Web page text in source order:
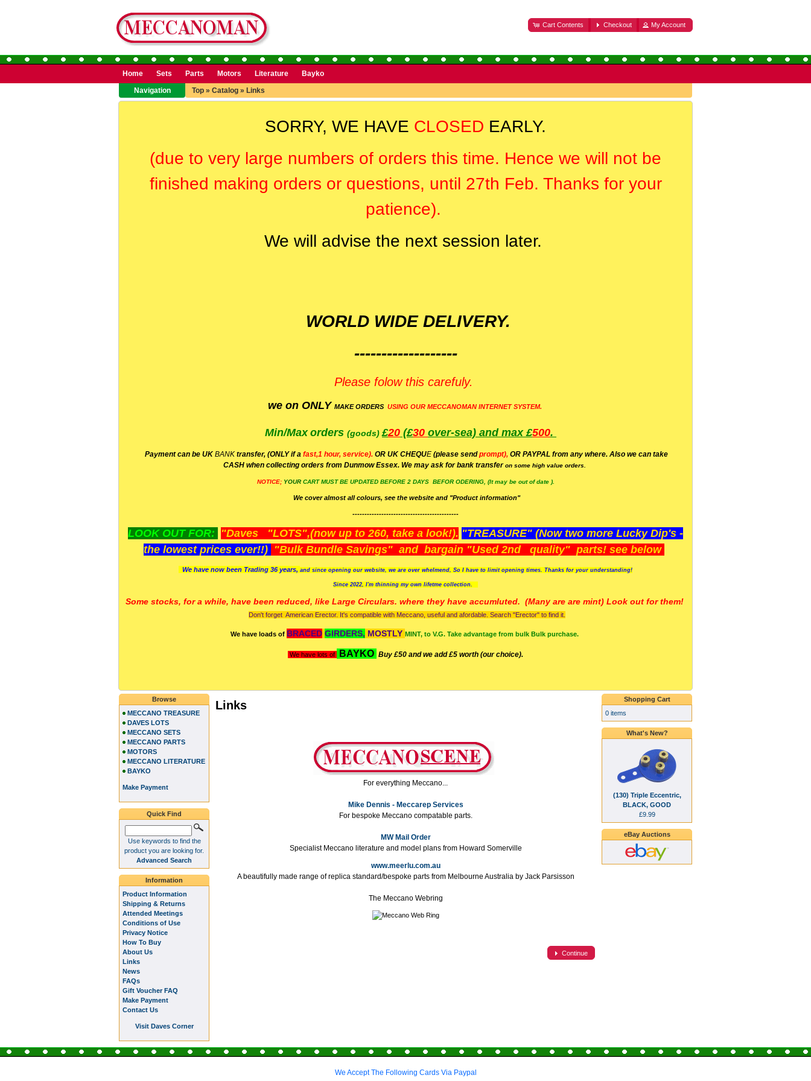
Cart Contents Checkout My Account
Home Sets Parts Motors Literature
Bayko
Navigation
Top » Catalog » Links
SORRY, WE HAVE CLOSED EARLY.
(due to very large numbers of orders this time. Hence we will not be
finished making orders or questions, until 27th Feb. Thanks for your
patience).
We will advise the next session later.
WORLD WIDE DELIVERY.
-------------------
Please folow this carefuly.
we on ONLY MAKE ORDERS USING OUR MECCANOMAN INTERNET SYSTEM.
Min/Max orders (goods)£20 (£30 over-sea) and max £500.
Payment can be UK BANK transfer, (ONLY if a fast,1 hour, service). OR UK CHEQUE (please sendprompt), OR PAYPAL from any where. Also we can take
CASH when collecting orders from Dunmow Essex. We may ask for bank transferon some high value orders.
NOTICE; YOUR CART MUST BE UPDATED BEFORE 2 DAYS BEFOR ODERING, (It may be out of date ).
We cover almost all colours, see the website and "Product information"
--------------------------------------------
LOOK OUT FOR: "Daves "LOTS",(now up to 260, take a look!). "TREASURE" (Now two more Lucky Dip's -
the lowest prices ever!!) "Bulk Bundle Savings" and bargain "Used 2nd quality" parts! see below
We have now been Trading 36 years, and since opening our website, we are over whelmend, So I have to limit opening times. Thanks for your understanding!
Since 2022, I'm thinning my own lifetme collection.
Some stocks, for a while, have been reduced, like Large Circulars. where they have accumluted. (Many are are mint) Look out for them!
Don't forget American Erector. It's compatible with Meccano, useful and afordable. Search "Erector" to find it.
We have loads of BRACED GIRDERS, MOSTLY MINT, to V.G. Take advantage from bulk Bulk purchase.
We have lots of BAYKO Buy £50 and we add £5 worth (our choice).
Links
For everything Meccano...
Mike Dennis - Meccarep Services
For bespoke Meccano compatable parts.
MW Mail Order
Specialist Meccano literature and model plans from Howard Somerville
www.meerlu.com.au
A beautifully made range of replica standard/bespoke parts from Melbourne Australia by Jack Parsisson
The Meccano Webring
Continue
Browse
MECCANO TREASURE
DAVES LOTS
MECCANO SETS
MECCANO PARTS
MOTORS
MECCANO LITERATURE
BAYKO
Make Payment
Quick Find
Use keywords to find the
product you are looking for.
Advanced Search
Information
Product Information
Shipping & Returns
Attended Meetings
Conditions of Use
Privacy Notice
How To Buy
About Us
Links
News
FAQs
Gift Voucher FAQ
Make Payment
Contact Us
Visit Daves Corner
Shopping Cart
0 items
What's New?
(130) Triple Eccentric,
BLACK, GOOD
£9.99
eBay Auctions
We Accept The Following Cards Via Paypal